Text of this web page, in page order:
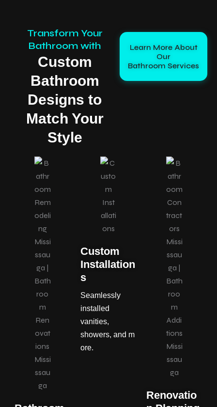
Transform Your
Bathroom with
Custom
Bathroom
Designs to
Match Your
Style
Learn More About
Our
Bathroom Services
Custom
Installation
s
Seamlessly
installed
vanities,
showers, and m
ore.
Renovatio